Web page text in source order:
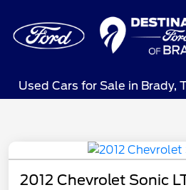
Used Cars for Sale in Brady,
2012 Chevrolet Sonic